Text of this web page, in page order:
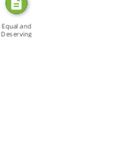
Equal and
Deserving